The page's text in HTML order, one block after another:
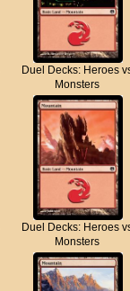
Duel Decks: Heroes
Monsters
Duel Decks: Heroes
Monsters